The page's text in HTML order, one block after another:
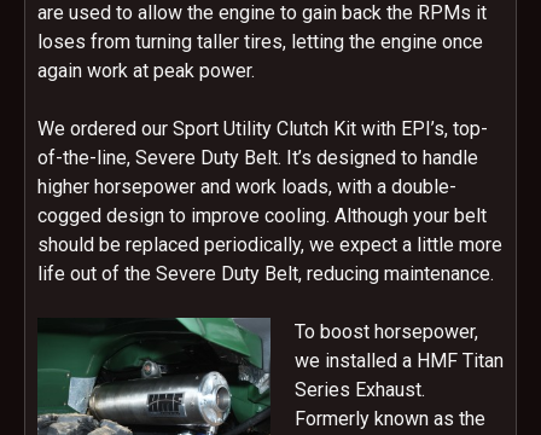
are used to allow the engine to gain back the RPMs it
loses from turning taller tires, letting the engine once
again work at peak power.
We ordered our Sport Utility Clutch Kit with EPI’s, top-
of-the-line, Severe Duty Belt. It’s designed to handle
higher horsepower and work loads, with a double-
cogged design to improve cooling. Although your belt
should be replaced periodically, we expect a little more
life out of the Severe Duty Belt, reducing maintenance.
To boost horsepower,
we installed a HMF Titan
Series Exhaust.
Formerly known as the